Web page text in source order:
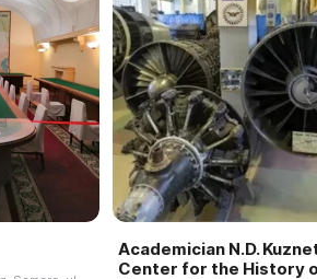
Academician N.D.
Center for the History